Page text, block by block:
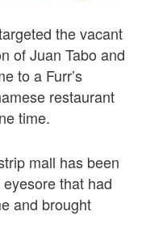
the vacant
of Juan Tabo and
to a Furr’s
restaurant
time.
mall has been
that had
and brought